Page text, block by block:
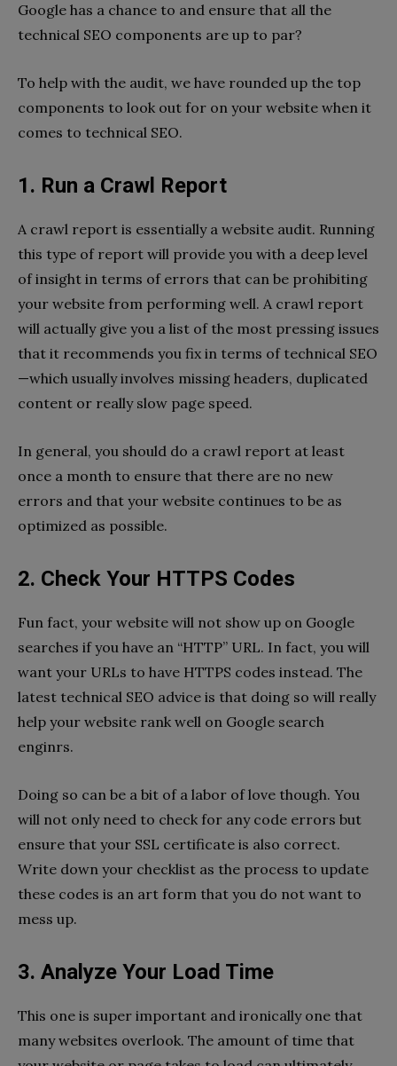
Google has a chance to and ensure that all the
technical SEO components are up to par?
To help with the audit, we have rounded up the top
components to look out for on your website when it
comes to technical SEO.
1. Run a Crawl Report
A crawl report is essentially a website audit. Running
this type of report will provide you with a deep level
of insight in terms of errors that can be prohibiting
your website from performing well. A crawl report
will actually give you a list of the most pressing issues
that it recommends you fix in terms of technical SEO
—which usually involves missing headers, duplicated
content or really slow page speed.
In general, you should do a crawl report at least
once a month to ensure that there are no new
errors and that your website continues to be as
optimized as possible.
2. Check Your HTTPS Codes
Fun fact, your website will not show up on Google
searches if you have an “HTTP” URL. In fact, you will
want your URLs to have HTTPS codes instead. The
latest technical SEO advice is that doing so will really
help your website rank well on Google search
enginrs.
Doing so can be a bit of a labor of love though. You
will not only need to check for any code errors but
ensure that your SSL certificate is also correct.
Write down your checklist as the process to update
these codes is an art form that you do not want to
mess up.
3. Analyze Your Load Time
This one is super important and ironically one that
many websites overlook. The amount of time that